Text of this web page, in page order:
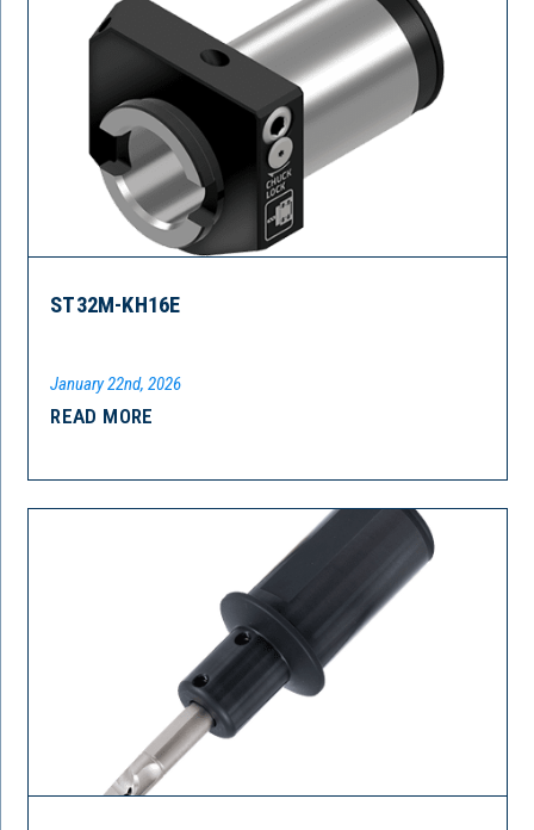
ST32M-KH16E
January 22nd, 2026
READ MORE